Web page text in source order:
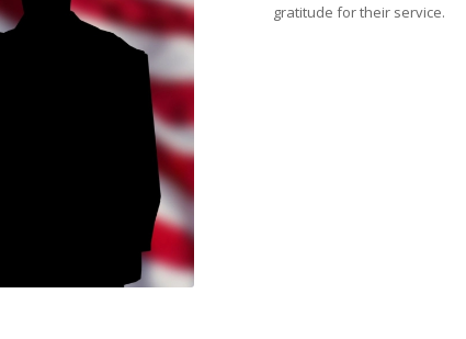
gratitude for their service.